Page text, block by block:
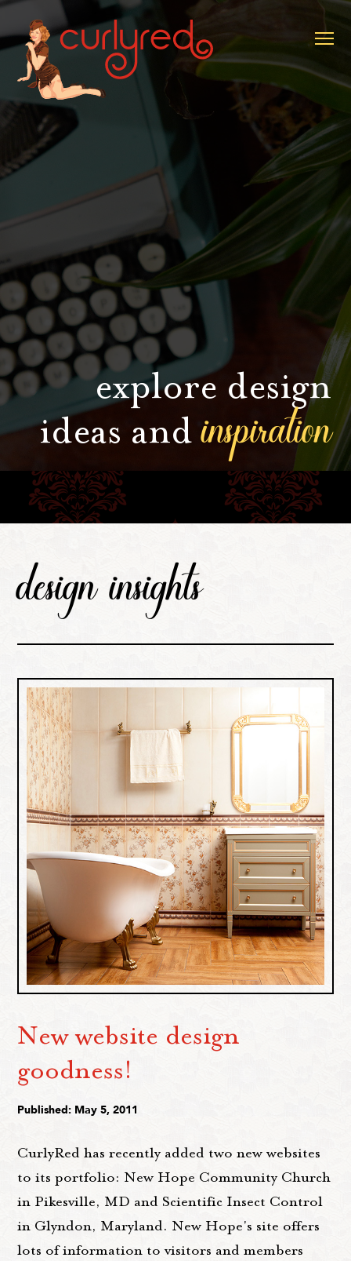
explore design
ideas andinspiration
design insights
New website design
goodness!
Published: May 5, 2011
CurlyRed has recently added two new websites
to its portfolio: New Hope Community Church
in Pikesville, MD and Scientific Insect Control
in Glyndon, Maryland. New Hope's site offers
lots of information to visitors and members